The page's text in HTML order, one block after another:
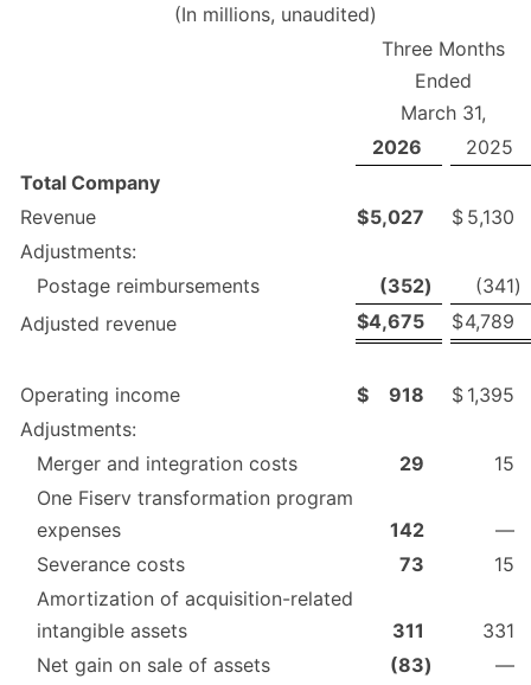
(In millions, unaudited)
Three Months
Ended
March 31,
2026
2025
Total Company
Revenue
$5,027 $ 5,130
Adjustments:
Postage reimbursements
(352) (341)
Adjusted revenue
$4,675 $4,789
Operating income $ 918 $ 1,395
Adjustments:
Merger and integration costs
29
15
One Fiserv transformation program
expenses
142
—
Severance costs
73
15
Amortization of acquisition-related
intangible assets
311
331
Net gain on sale of assets
(83)
—